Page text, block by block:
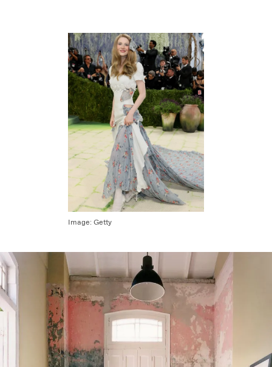
Image: Getty